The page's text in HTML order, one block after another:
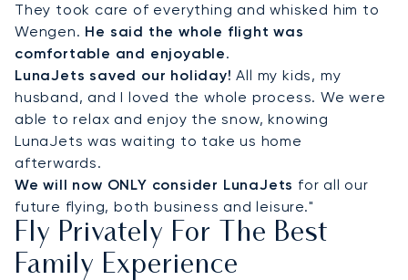
They took care of everything and whisked him to
Wengen. He said the whole flight was
comfortable and enjoyable.
LunaJets saved our holiday! All my kids, my
husband, and I loved the whole process. We were
able to relax and enjoy the snow, knowing
LunaJets was waiting to take us home
afterwards.
We will now ONLY consider LunaJets for all our
future flying, both business and leisure."
Fly Privately For The Best
Family Experience